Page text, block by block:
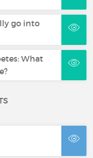
go into
What